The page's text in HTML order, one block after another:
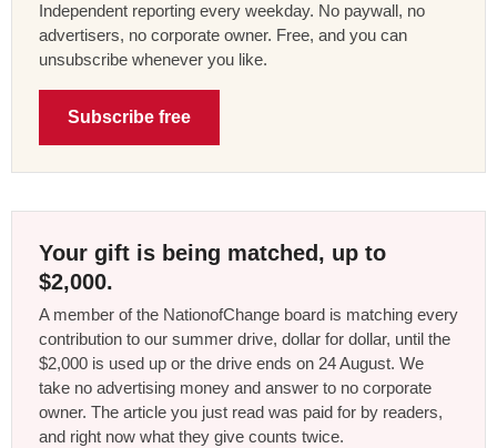
Independent reporting every weekday. No paywall, no
advertisers, no corporate owner. Free, and you can
unsubscribe whenever you like.
Subscribe free
Your gift is being matched, up to
$2,000.
A member of the NationofChange board is matching every
contribution to our summer drive, dollar for dollar, until the
$2,000 is used up or the drive ends on 24 August. We
take no advertising money and answer to no corporate
owner. The article you just read was paid for by readers,
and right now what they give counts twice.